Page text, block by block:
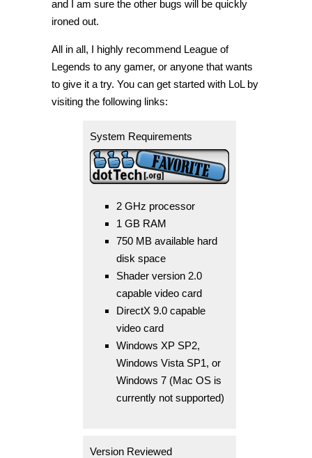
and I am sure the other bugs will be quickly
ironed out.
All in all, I highly recommend League of
Legends to any gamer, or anyone that wants
to give it a try. You can get started with LoL by
visiting the following links:
System Requirements
2 GHz processor
1 GB RAM
750 MB available hard
disk space
Shader version 2.0
capable video card
DirectX 9.0 capable
video card
Windows XP SP2,
Windows Vista SP1, or
Windows 7 (Mac OS is
currently not supported)
Version Reviewed